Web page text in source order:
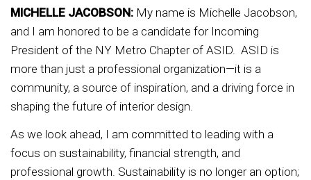
MICHELLE JACOBSON: My name is Michelle Jacobson,
and I am honored to be a candidate for Incoming
President of the NY Metro Chapter of ASID. ASID is
more than just a professional organization—it is a
community, a source of inspiration, and a driving force in
shaping the future of interior design.
As we look ahead, I am committed to leading with a
focus on sustainability, financial strength, and
professional growth. Sustainability is no longer an option;